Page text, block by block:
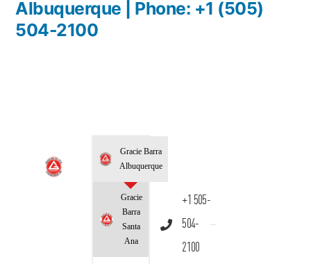
Albuquerque | Phone: +1 (505)
504-2100
Gracie Barra
Albuquerque
Gracie
Barra
Santa
Ana
+1 505-
504-
2100